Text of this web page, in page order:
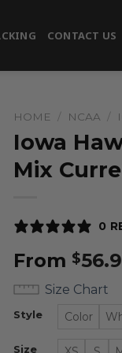
CONTACT US
HOME / NCAA /
Iowa
Mix
0
From $
Size Chart
Style Color
Size